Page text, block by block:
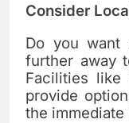
Consider
Do you
further away
Facilities like
provide
the immediate